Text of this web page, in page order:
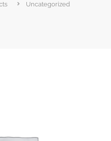
Uncategorized